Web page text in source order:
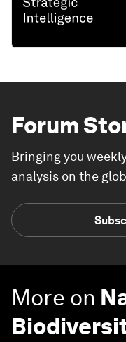
Forum
Bringing you
analysis on the
More on